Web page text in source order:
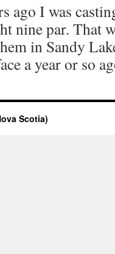
ago I was
nine par. That
in Sandy
a year or so
Scotia)